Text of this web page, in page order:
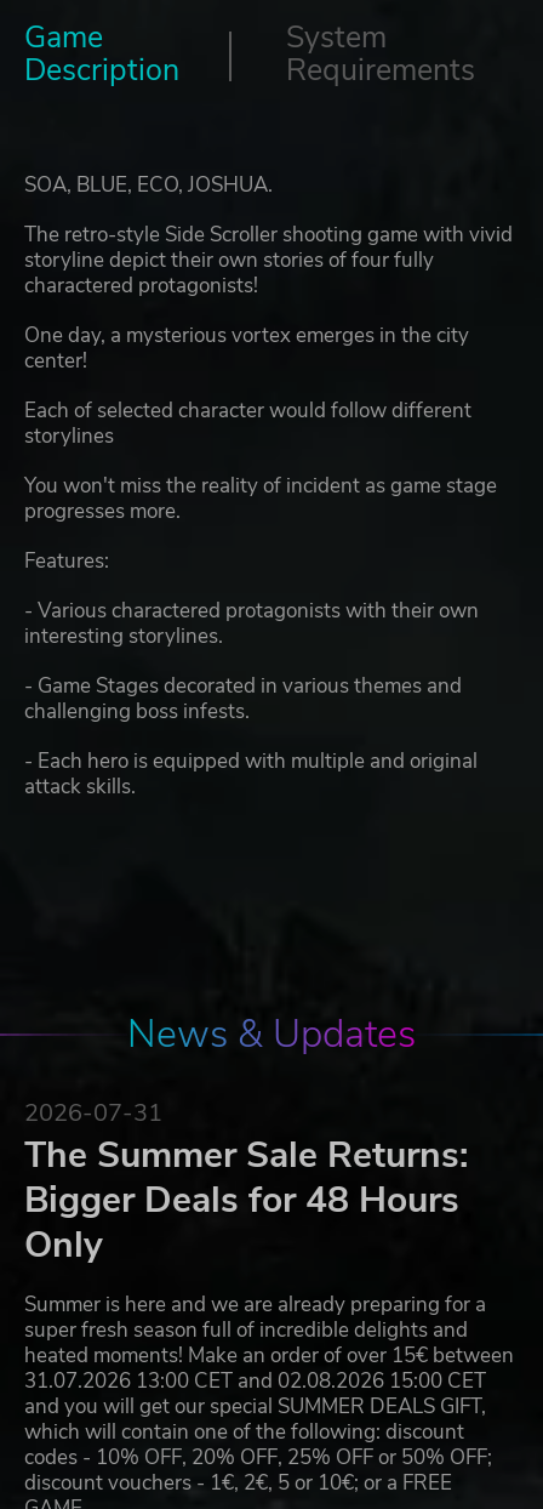
Game
Description
System
Requirements
SOA, BLUE, ECO, JOSHUA.
The retro-style Side Scroller shooting game with vivid
storyline depict their own stories of four fully
charactered protagonists!
One day, a mysterious vortex emerges in the city
center!
Each of selected character would follow different
storylines
You won't miss the reality of incident as game stage
progresses more.
Features:
- Various charactered protagonists with their own
interesting storylines.
- Game Stages decorated in various themes and
challenging boss infests.
- Each hero is equipped with multiple and original
attack skills.
News & Updates
2026-07-31
The Summer Sale Returns:
Bigger Deals for 48 Hours
Only
Summer is here and we are already preparing for a
super fresh season full of incredible delights and
heated moments! Make an order of over 15€ between
31.07.2026 13:00 CET and 02.08.2026 15:00 CET
and you will get our special SUMMER DEALS GIFT,
which will contain one of the following: discount
codes - 10% OFF, 20% OFF, 25% OFF or 50% OFF;
discount vouchers - 1€, 2€, 5 or 10€; or a FREE